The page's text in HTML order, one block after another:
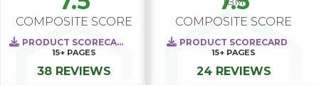
COMPOSITE SCORE
PRODUCT SCORECARD
15+ PAGES
38 REVIEWS
COMPOSITE SCORE
PRODUCT SCORECARD
15+ PAGES
24 REVIEWS